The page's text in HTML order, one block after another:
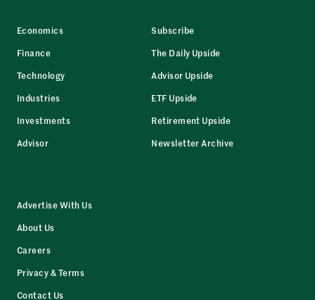
Economics
Finance
Technology
Industries
Investments
Advisor
Subscribe
The Daily Upside
Advisor Upside
ETF Upside
Retirement Upside
Newsletter Archive
Advertise With Us
About Us
Careers
Privacy & Terms
Contact Us